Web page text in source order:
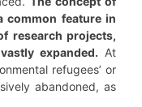
common feature in
research projects,
expanded. At
refugees’ or
abandoned, as